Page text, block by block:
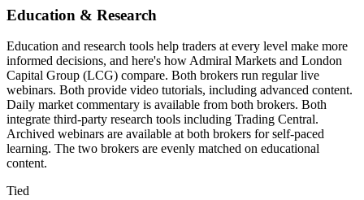
Education & Research
Education and research tools help traders at every level make more
informed decisions, and here's how Admiral Markets and London
Capital Group (LCG) compare. Both brokers run regular live
webinars. Both provide video tutorials, including advanced content.
Daily market commentary is available from both brokers. Both
integrate third-party research tools including Trading Central.
Archived webinars are available at both brokers for self-paced
learning. The two brokers are evenly matched on educational
content.
Tied